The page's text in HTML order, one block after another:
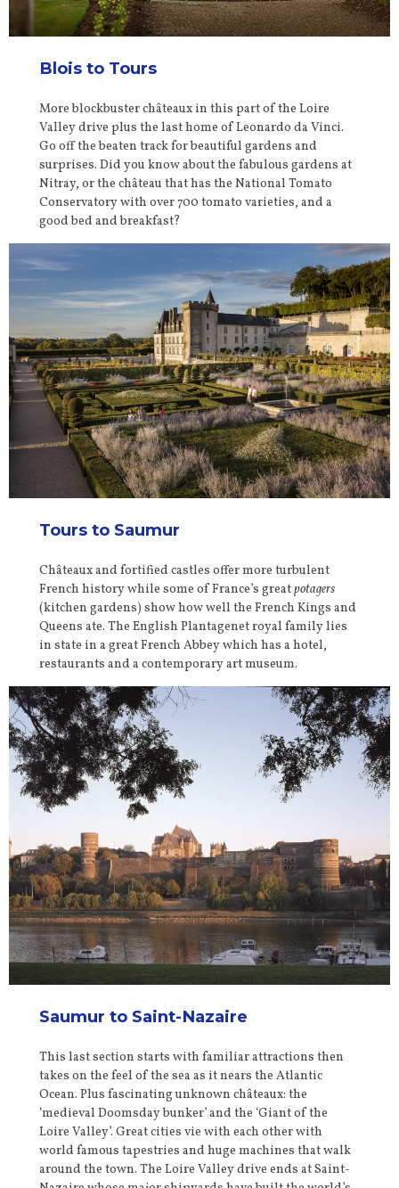
Blois to Tours
More blockbuster châteaux in this part of the Loire
Valley drive plus the last home of Leonardo da Vinci.
Go off the beaten track for beautiful gardens and
surprises. Did you know about the fabulous gardens at
Nitray, or the château that has the National Tomato
Conservatory with over 700 tomato varieties, and a
good bed and breakfast?
Tours to Saumur
Châteaux and fortified castles offer more turbulent
French history while some of France’s greatpotagers
(kitchen gardens) show how well the French Kings and
Queens ate. The English Plantagenet royal family lies
in state in a great French Abbey which has a hotel,
restaurants and a contemporary art museum.
Saumur to Saint-Nazaire
This last section starts with familiar attractions then
takes on the feel of the sea as it nears the Atlantic
Ocean. Plus fascinating unknown châteaux: the
‘medieval Doomsday bunker’ and the ‘Giant of the
Loire Valley’. Great cities vie with each other with
world famous tapestries and huge machines that walk
around the town. The Loire Valley drive ends at Saint-